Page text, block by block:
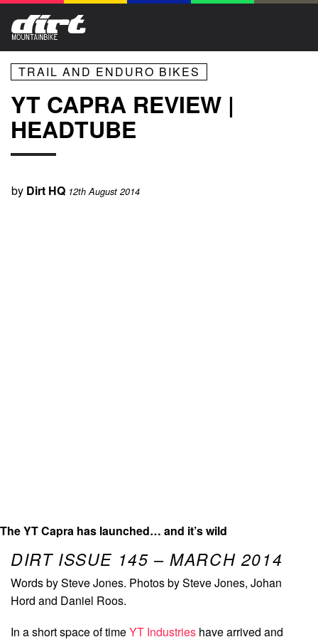
TRAIL AND ENDURO BIKES
YT CAPRA REVIEW |
HEADTUBE
by Dirt HQ 12th August 2014
The YT Capra has launched… and it’s wild
DIRT ISSUE 145 – MARCH 2014
Words by Steve Jones. Photos by Steve Jones, Johan
Hord and Daniel Roos.
In a short space of timeYT Industries have arrived and